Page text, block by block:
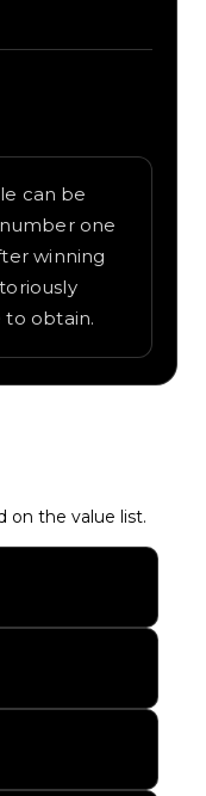
can be
one
winning
obtain.
on the value list.